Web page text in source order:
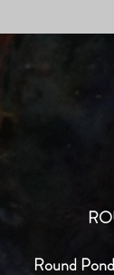
Round